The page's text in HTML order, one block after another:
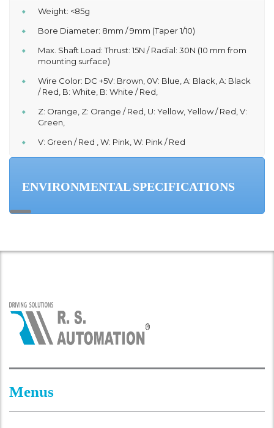
Weight: <85g
Bore Diameter: 8mm / 9mm (Taper 1/10)
Max. Shaft Load: Thrust: 15N / Radial: 30N (10 mm from
mounting surface)
Wire Color: DC +5V: Brown, 0V: Blue, A: Black, A: Black
/ Red, B: White, B: White / Red,
Z: Orange, Z: Orange / Red, U: Yellow, Yellow / Red, V:
Green,
V: Green / Red , W: Pink, W: Pink / Red
ENVIRONMENTAL SPECIFICATIONS
Menus